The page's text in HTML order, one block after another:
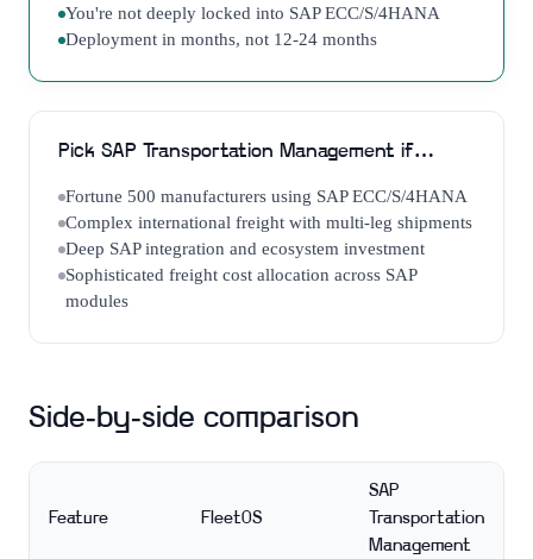
You're not deeply locked into SAP ECC/S/4HANA
Deployment in months, not 12-24 months
Pick SAP Transportation Management if…
Fortune 500 manufacturers using SAP ECC/S/4HANA
Complex international freight with multi-leg shipments
Deep SAP integration and ecosystem investment
Sophisticated freight cost allocation across SAP
modules
Side-by-side comparison
Feature FleetOS
SAP
Transportation
Management